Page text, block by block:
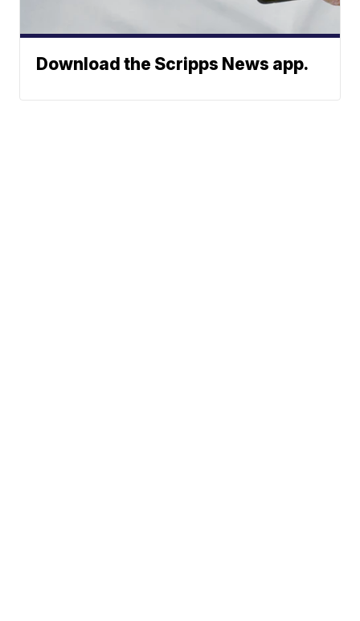
Download the Scripps News app.